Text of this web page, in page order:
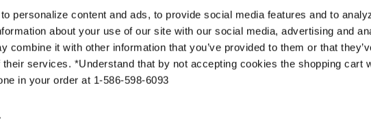
personalize content and ads, to provide social media features and to
about your use of our site with our social media, advertising and
combine it with other information that you’ve provided to them or that
services. *Understand that by not accepting cookies the shopping cart
in your order at 1-586-598-6093
Care. All Rights Reserved. |Customer Ident Code :154-395-099